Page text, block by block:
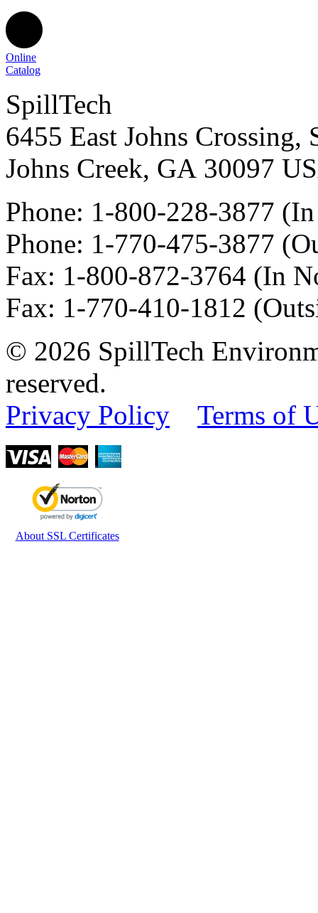
Online
Catalog
SpillTech
6455 East Johns Crossing,
Johns Creek, GA 30097
Phone: 1-800-228-3877
Phone: 1-770-475-3877
Fax: 1-800-872-3764 (In
Fax: 1-770-410-1812
© 2026 SpillTech
reserved.
Privacy Policy
Terms of
About SSL Certificates